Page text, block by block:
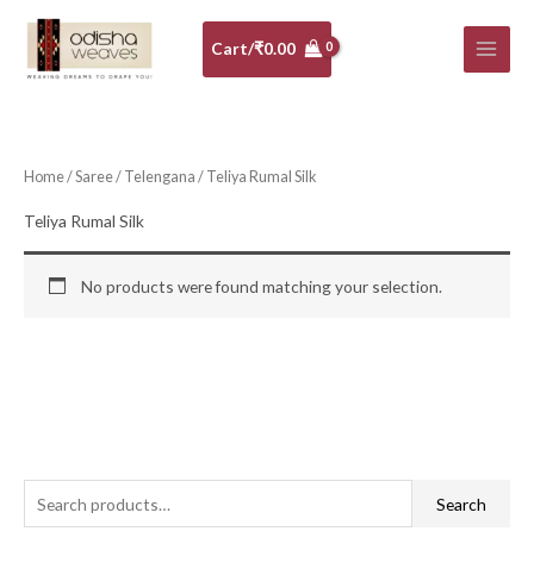
content
Cart/₹0.00
e
Search
Home/Saree/ Telengana / Teliya Rumal Silk
Teliya Rumal Silk
No products were found matching your selection.